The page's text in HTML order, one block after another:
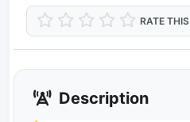
RATE THIS
Description